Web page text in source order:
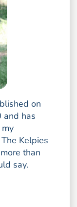
on
and has
Kelpies
than
say.